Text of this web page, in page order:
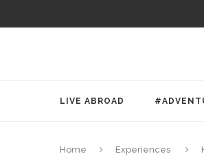
LIVE ABROAD
Home Experiences